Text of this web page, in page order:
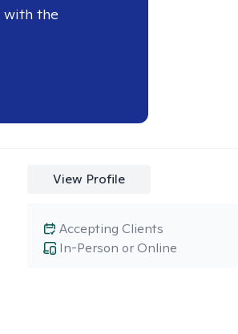
with the
View Profile
In-Person or Online
Accepting Clients